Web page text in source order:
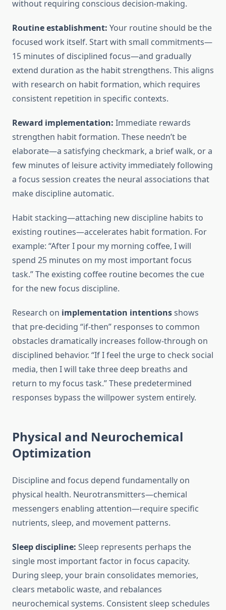
without requiring conscious decision-making.
Routine establishment: Your routine should be the
focused work itself. Start with small commitments—
15 minutes of disciplined focus—and gradually
extend duration as the habit strengthens. This aligns
with research on habit formation, which requires
consistent repetition in specific contexts.
Reward implementation: Immediate rewards
strengthen habit formation. These needn’t be
elaborate—a satisfying checkmark, a brief walk, or a
few minutes of leisure activity immediately following
a focus session creates the neural associations that
make discipline automatic.
Habit stacking—attaching new discipline habits to
existing routines—accelerates habit formation. For
example: “After I pour my morning coffee, I will
spend 25 minutes on my most important focus
task.” The existing coffee routine becomes the cue
for the new focus discipline.
Research on implementation intentionsshows
that pre-deciding “if-then” responses to common
obstacles dramatically increases follow-through on
disciplined behavior. “If I feel the urge to check social
media, then I will take three deep breaths and
return to my focus task.” These predetermined
responses bypass the willpower system entirely.
Physical and Neurochemical
Optimization
Discipline and focus depend fundamentally on
physical health. Neurotransmitters—chemical
messengers enabling attention—require specific
nutrients, sleep, and movement patterns.
Sleep discipline: Sleep represents perhaps the
single most important factor in focus capacity.
During sleep, your brain consolidates memories,
clears metabolic waste, and rebalances
neurochemical systems. Consistent sleep schedules